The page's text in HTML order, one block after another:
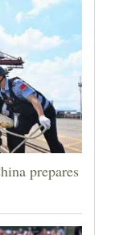
prepares